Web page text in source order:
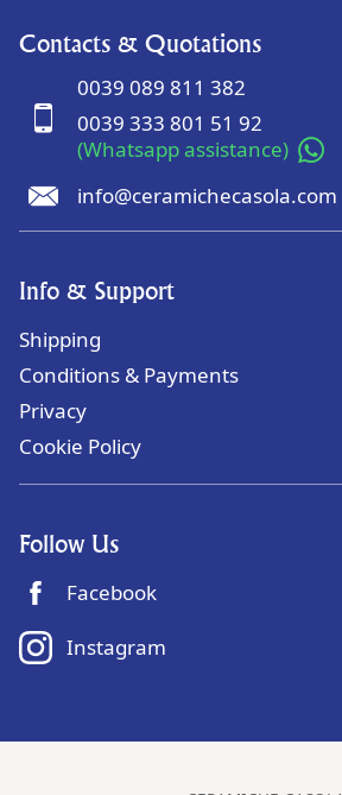
Contacts & Quotations
0039 089 811 382
0039 333 801 51 92
(Whatsapp assistance)
info@ceramichecasola.com
Info & Support
Shipping
Conditions & Payments
Privacy
Cookie Policy
Follow Us
Facebook
Instagram